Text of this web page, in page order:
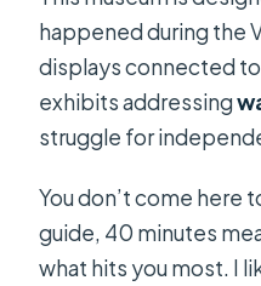
happened during the
displays connected
exhibits addressing
struggle for
You don’t come here
guide, 40 minutes
what hits you most. I